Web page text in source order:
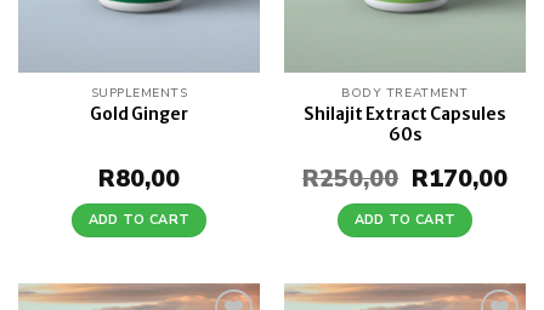
SUPPLEMENTS
Gold Ginger
R80,00
ADD TO CART
BODY TREATMENT
Shilajit Extract Capsules
60s
R250,00 Original
price
was:
R250,00.
R170,00
ADD TO CART